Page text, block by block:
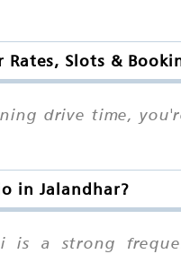
Slots &
drive time,
in Jalandhar?
is a strong